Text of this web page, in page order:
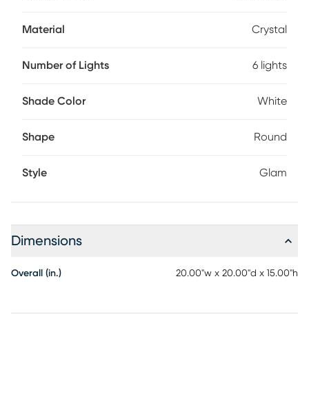
Material Crystal
Number of Lights 6 lights
Shade Color White
Shape Round
Style Glam
Dimensions
Overall (in.) 20.00"w x 20.00"d x 15.00"h